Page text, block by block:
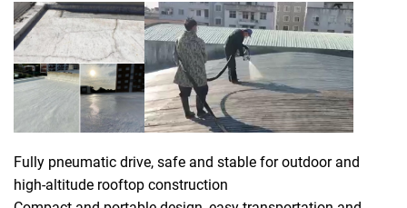
Fully pneumatic drive, safe and stable for outdoor and
high-altitude rooftop construction